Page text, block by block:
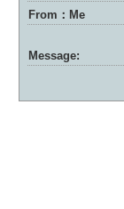
From：Me
Message: